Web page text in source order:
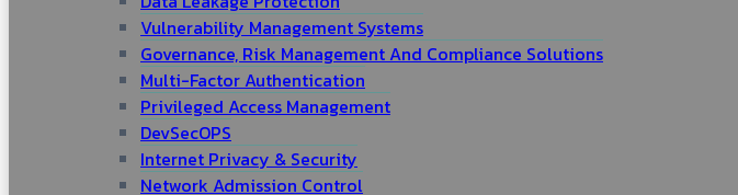
Vulnerability Management Systems
Governance, Risk Management And Compliance Solutions
Multi-Factor Authentication
Privileged Access Management
DevSecOPS
Internet Privacy & Security
Network Admission Control